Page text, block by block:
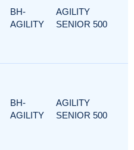
BH-
AGILITY
AGILITY
SENIOR 500
BH-
AGILITY
AGILITY
SENIOR 500